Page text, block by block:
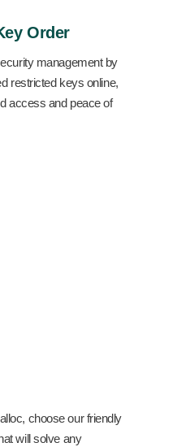
Order
management by
restricted keys online,
access and peace of
choose our friendly
will solve any